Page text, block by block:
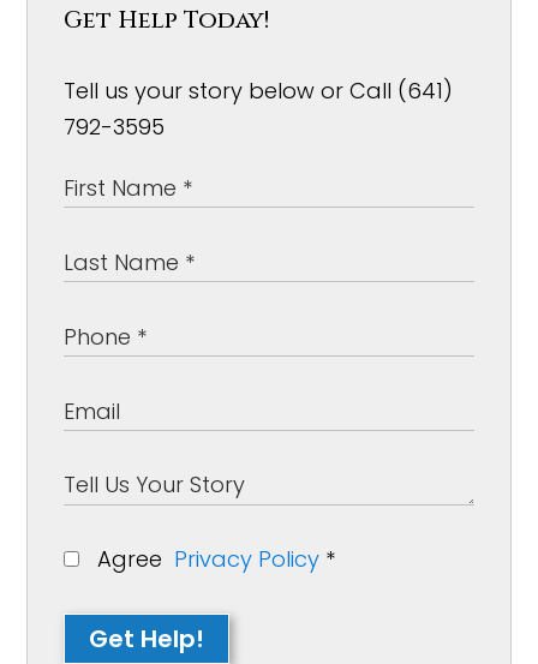
Get Help Today!
Tell us your story below or Call (641)
792-3595
Agree Privacy Policy *
Get Help!